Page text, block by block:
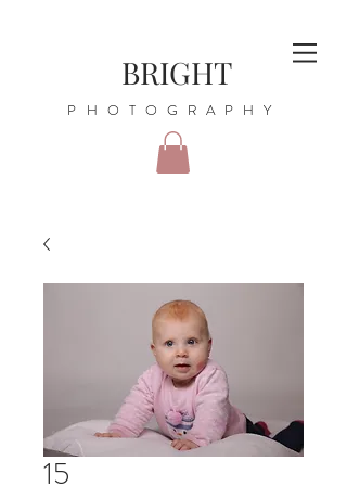
BRIGHT
PHOTOGRAPHY
15